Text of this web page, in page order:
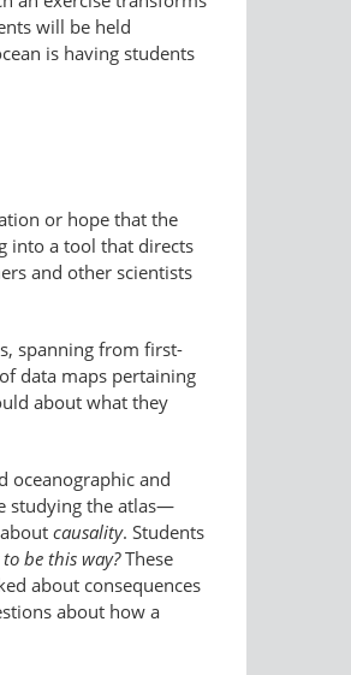
will be held
is having students
or hope that the
into a tool that directs
and other scientists
spanning from first-
data maps pertaining
about what they
oceanographic and
studying the atlas—
causality. Students
be this way?These
about consequences
about how a